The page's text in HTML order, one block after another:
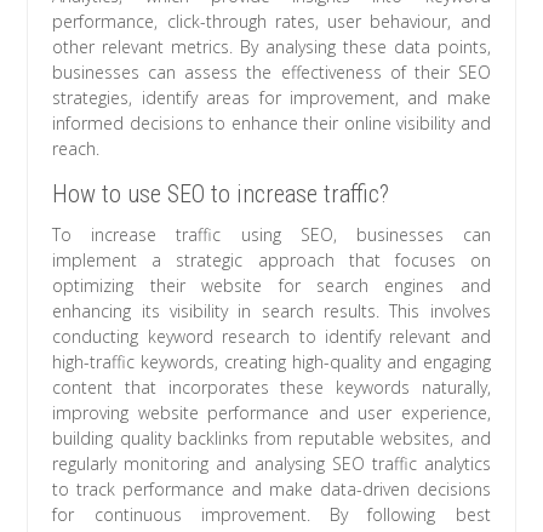
performance, click-through rates, user behaviour, and
other relevant metrics. By analysing these data points,
businesses can assess the effectiveness of their SEO
strategies, identify areas for improvement, and make
informed decisions to enhance their online visibility and
reach.
How to use SEO to increase traffic?
To increase traffic using SEO, businesses can
implement a strategic approach that focuses on
optimizing their website for search engines and
enhancing its visibility in search results. This involves
conducting keyword research to identify relevant and
high-traffic keywords, creating high-quality and engaging
content that incorporates these keywords naturally,
improving website performance and user experience,
building quality backlinks from reputable websites, and
regularly monitoring and analysing SEO traffic analytics
to track performance and make data-driven decisions
for continuous improvement. By following best